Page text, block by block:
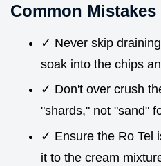
Common
✓ Never skip
soak into the chips
✓ Don't over crush
"shards," not "sand"
✓ Ensure the Ro Tel
it to the cream